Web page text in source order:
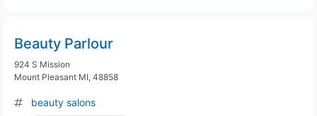
Beauty Parlour
924 S Mission
Mount Pleasant MI, 48858
beauty salons